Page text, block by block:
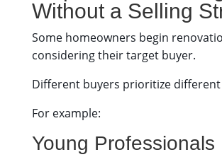
Without a Selling
Some homeowners begin
considering their target buyer.
Different buyers prioritize
For example:
Young Professionals